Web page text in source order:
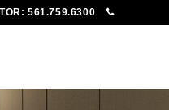
561.759.6300